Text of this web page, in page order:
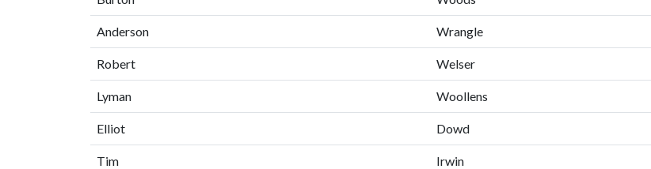
Anderson Wrangle
Robert Welser
Lyman Woollens
Elliot Dowd
Tim Irwin